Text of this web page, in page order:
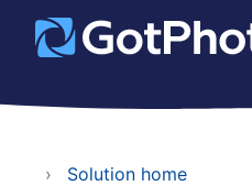
Solution home